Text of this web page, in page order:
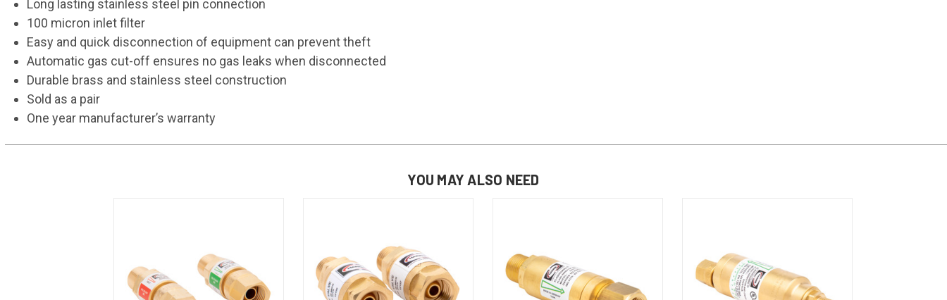
Long lasting stainless steel pin connection
100 micron inlet filter
Easy and quick disconnection of equipment can prevent theft
Automatic gas cut-off ensures no gas leaks when disconnected
Durable brass and stainless steel construction
Sold as a pair
One year manufacturer’s warranty
YOU MAY ALSO NEED